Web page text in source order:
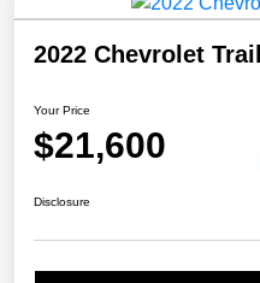
2022 Chevrolet
Your Price
$21,600
Disclosure